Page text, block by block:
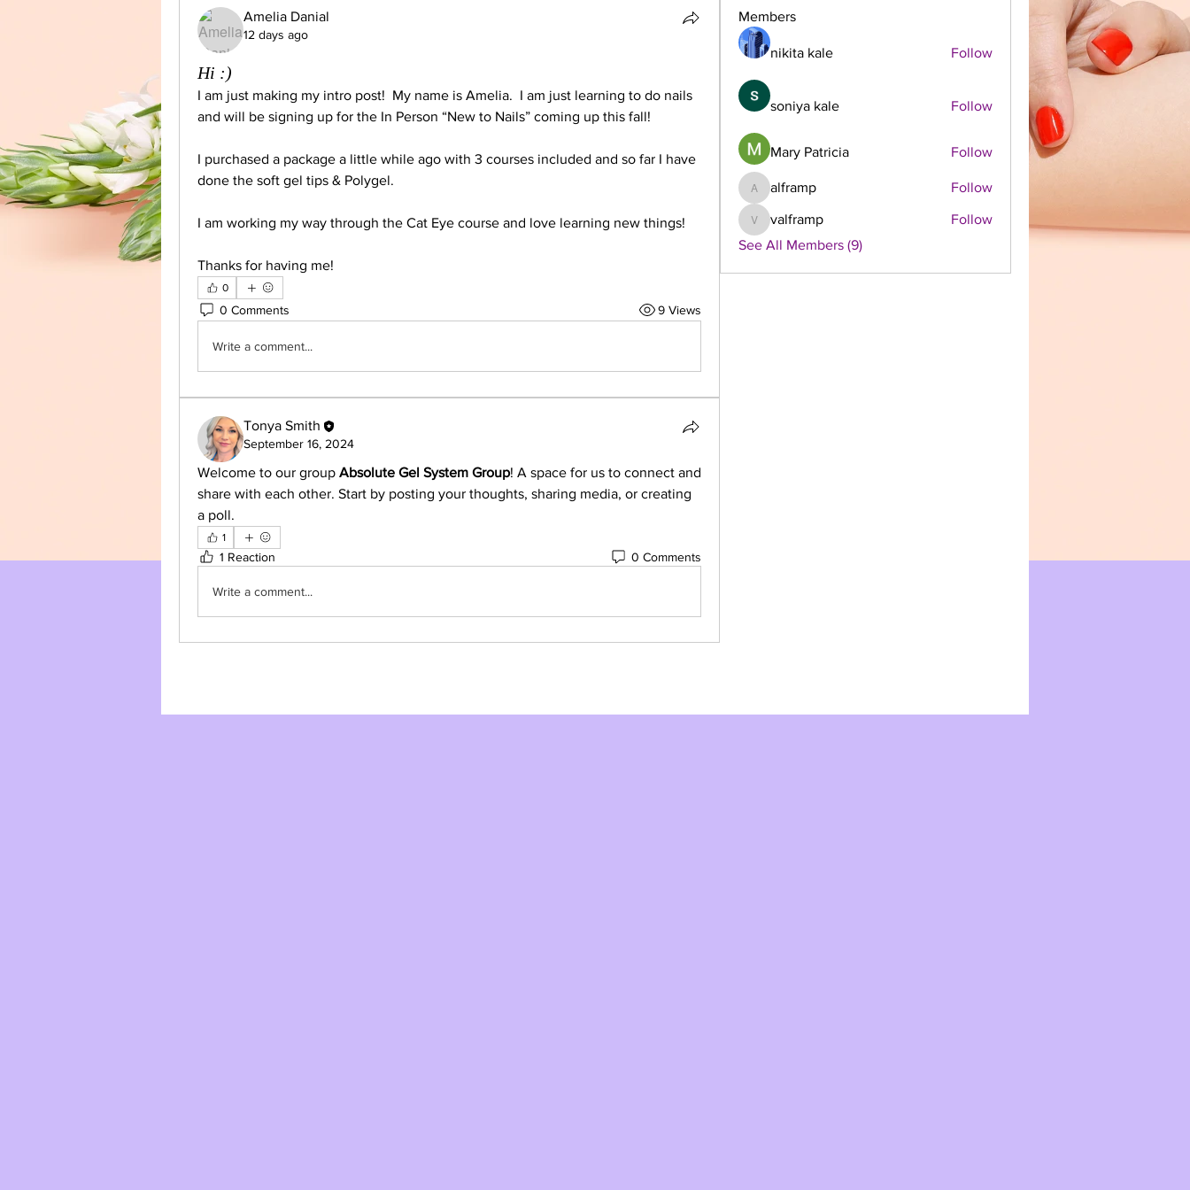
Amelia Danial
12 days ago
Hi :)
I am just making my intro post!  My name is Amelia.  I am just learning to do nails
and will be signing up for the In Person “New to Nails” coming up this fall!
I purchased a package a little while ago with 3 courses included and so far I have
done the soft gel tips & Polygel.
I am working my way through the Cat Eye course and love learning new things!
Thanks for having me!
0
0 Comments 9 Views
Write a comment...
Tonya Smith
September 16, 2024
Welcome to our group Absolute Gel System Group! A space for us to connect and
share with each other. Start by posting your thoughts, sharing media, or creating
a poll.
1
1 Reaction 0 Comments
Write a comment...
Members
nikita kale Follow
soniya kale Follow
Mary Patricia Follow
alframp
alframp Follow
valframp
valframp
Follow
See All Members (9)